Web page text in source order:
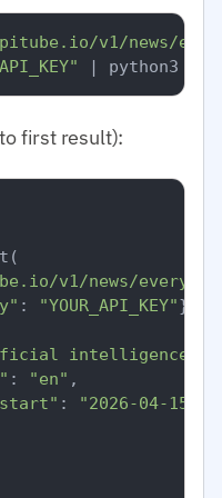
v1/news/
first result):
v1/news/
: "YOUR_API_KEY"},
intelligence"
: "en" ,
: "2026-04-15"